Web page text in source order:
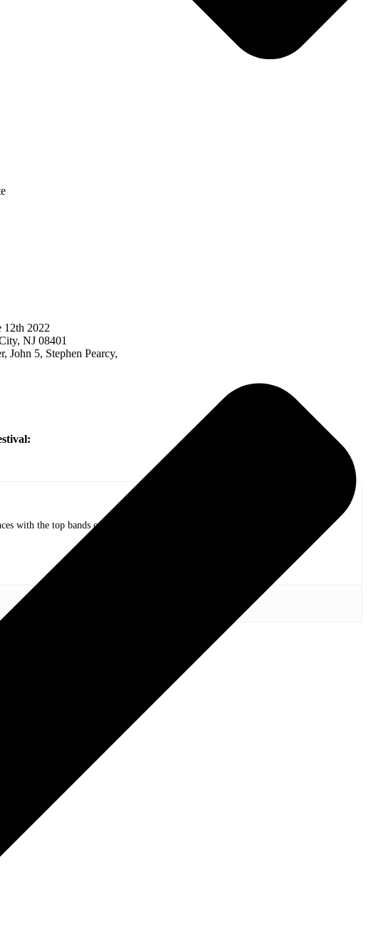
12th 2022
NJ 08401
John 5, Stephen Pearcy,
with the top bands of all time in stadium shows to the smallest venues with